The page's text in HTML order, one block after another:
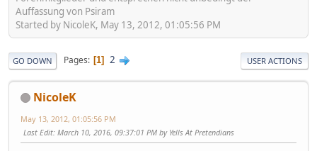
Auffassung von Psiram
Started by NicoleK, May 13, 2012, 01:05:56 PM
GO DOWN Pages 1 2 USER ACTIONS
NicoleK
May 13, 2012, 01:05:56 PM
Last Edit: March 10, 2016, 09:37:01 PM by Yells At Pretendians